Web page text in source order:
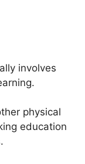
involves
physical
education